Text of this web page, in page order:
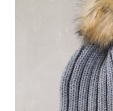
ADD TO CART